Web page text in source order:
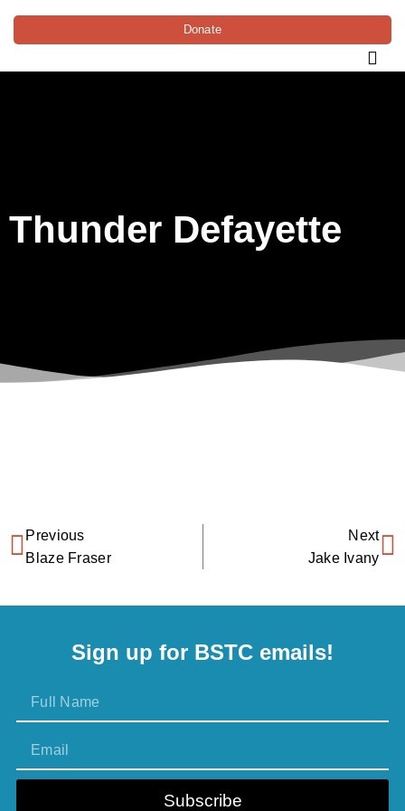
Donate
Thunder Defayette
Previous
Blaze Fraser
Next
Jake Ivany
Sign up for BSTC emails!
Subscribe